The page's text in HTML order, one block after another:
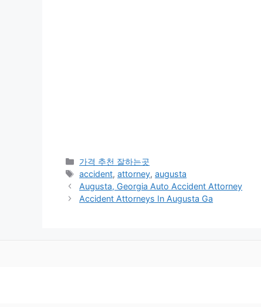
카
테
고
리
가격 추천 잘하는곳
태
그
accident,attorney,augusta
Augusta, Georgia Auto Accident Attorney
Accident Attorneys In Augusta Ga